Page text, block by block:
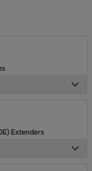
Extenders